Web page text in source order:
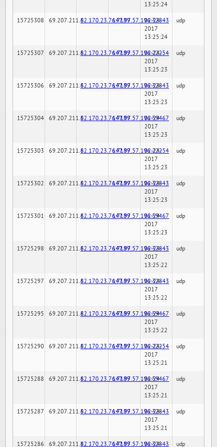
13:25:24
15725308 69.207.211.682.170.23.76:7189147.97.57.196:32843
02-24-
2017
13:25:24
udp
15725307 69.207.211.682.170.23.76:7189147.97.57.196:22254
02-24-
2017
13:25:23
udp
15725306 69.207.211.682.170.23.76:7189147.97.57.196:32843
02-24-
2017
13:25:23
udp
15725304 69.207.211.682.170.23.76:7189147.97.57.196:59467
02-24-
2017
13:25:23
udp
15725303 69.207.211.682.170.23.76:7189147.97.57.196:22254
02-24-
2017
13:25:23
udp
15725302 69.207.211.682.170.23.76:7189147.97.57.196:32843
02-24-
2017
13:25:23
udp
15725301 69.207.211.682.170.23.76:7189147.97.57.196:59467
02-24-
2017
13:25:23
udp
15725298 69.207.211.682.170.23.76:7189147.97.57.196:32843
02-24-
2017
13:25:22
udp
15725297 69.207.211.682.170.23.76:7189147.97.57.196:32843
02-24-
2017
13:25:22
udp
15725295 69.207.211.682.170.23.76:7189147.97.57.196:59467
02-24-
2017
13:25:22
udp
15725290 69.207.211.682.170.23.76:7189147.97.57.196:22254
02-24-
2017
13:25:21
udp
15725288 69.207.211.682.170.23.76:7189147.97.57.196:59467
02-24-
2017
13:25:21
udp
15725287 69.207.211.682.170.23.76:7189147.97.57.196:32843
02-24-
2017
13:25:21
udp
15725286 69.207.211.682.170.23.76:7189147.97.57.196:32843
02-24- udp